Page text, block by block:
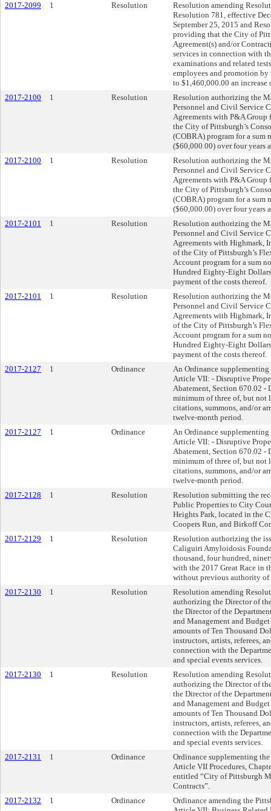
2017-2099
1 Resolution
Resolution amending
Resolution 781, effective
September 25, 2015 and
providing that the City of
Agreement(s) and/or
services in connection with
examinations and related
employees and promotion
to $1,460,000.00 an increase
2017-2100
1 Resolution
Resolution authorizing the
Personnel and Civil Service
Agreements with P&A
the City of Pittsburgh’s
(COBRA) program for a sum
($60,000.00) over four years
2017-2100
1 Resolution
Resolution authorizing the
Personnel and Civil Service
Agreements with P&A
the City of Pittsburgh’s
(COBRA) program for a sum
($60,000.00) over four years
2017-2101
1 Resolution
Resolution authorizing the
Personnel and Civil Service
Agreements with Highmark,
of the City of Pittsburgh’s
Account program for a sum
Hundred Eighty-Eight
payment of the costs thereof.
2017-2101
1 Resolution
Resolution authorizing the
Personnel and Civil Service
Agreements with Highmark,
of the City of Pittsburgh’s
Account program for a sum
Hundred Eighty-Eight
payment of the costs thereof.
2017-2127
1 Ordinance
An Ordinance
Article VII: - Disruptive
Abatement, Section 670.02 -
minimum of three of, but not
citations, summons, and/or
twelve-month period.
2017-2127
1 Ordinance
An Ordinance
Article VII: - Disruptive
Abatement, Section 670.02 -
minimum of three of, but not
citations, summons, and/or
twelve-month period.
2017-2128
1 Resolution
Resolution submitting the
Public Properties to City
Heights Park, located in the
Coopers Run, and Birkoff
2017-2129
1 Resolution
Resolution authorizing the
Caliguiri Amyloidosis
thousand, four hundred,
with the 2017 Great Race in
without previous authority of
2017-2130
1 Resolution
Resolution amending
authorizing the Director of
the Director of the
and Management and
amounts of Ten Thousand
instructors, artists, referees,
connection with the
and special events services.
2017-2130
1 Resolution
Resolution amending
authorizing the Director of
the Director of the
and Management and
amounts of Ten Thousand
instructors, artists, referees,
connection with the
and special events services.
2017-2131
1 Ordinance
Ordinance supplementing
Article VII Procedures,
entitled “City of Pittsburgh
Contracts”.
2017-2132
1 Ordinance
Ordinance amending the